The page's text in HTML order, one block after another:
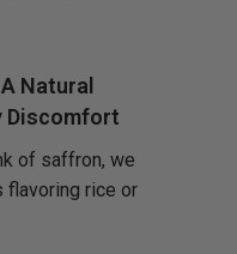
Natural
Discomfort
of saffron, we
flavoring rice or